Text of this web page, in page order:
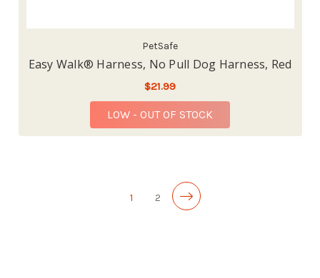
PetSafe
Easy Walk® Harness, No Pull Dog Harness, Red
$21.99
LOW - OUT OF STOCK
1 2